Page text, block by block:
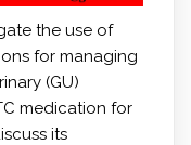
the use of
for managing
(GU)
medication for
its